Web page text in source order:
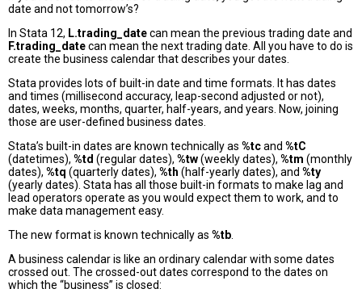
date and not tomorrow’s?
In Stata 12, L.trading_datecan mean the previous trading date and
F.trading_datecan mean the next trading date. All you have to do is
create the business calendar that describes your dates.
Stata provides lots of built-in date and time formats. It has dates
and times (millisecond accuracy, leap-second adjusted or not),
dates, weeks, months, quarter, half-years, and years. Now, joining
those are user-defined business dates.
Stata’s built-in dates are known technically as %tcand %tC
(datetimes), %td (regular dates), %tw(weekly dates), %tm (monthly
dates), %tq (quarterly dates), %th (half-yearly dates), and %ty
(yearly dates). Stata has all those built-in formats to make lag and
lead operators operate as you would expect them to work, and to
make data management easy.
The new format is known technically as %tb
A business calendar is like an ordinary calendar with some dates
crossed out. The crossed-out dates correspond to the dates on
which the “business” is closed: